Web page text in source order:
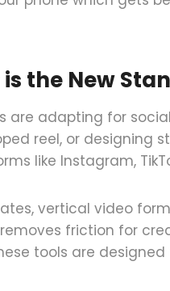
the New
are adapting for
reel, or designing
like Instagram,
vertical video
friction for
tools are